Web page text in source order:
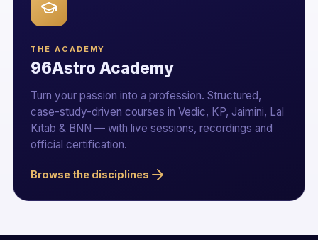
THE ACADEMY
96Astro Academy
Turn your passion into a profession. Structured,
case-study-driven courses in Vedic, KP, Jaimini, Lal
Kitab & BNN — with live sessions, recordings and
official certification.
Browse the disciplines